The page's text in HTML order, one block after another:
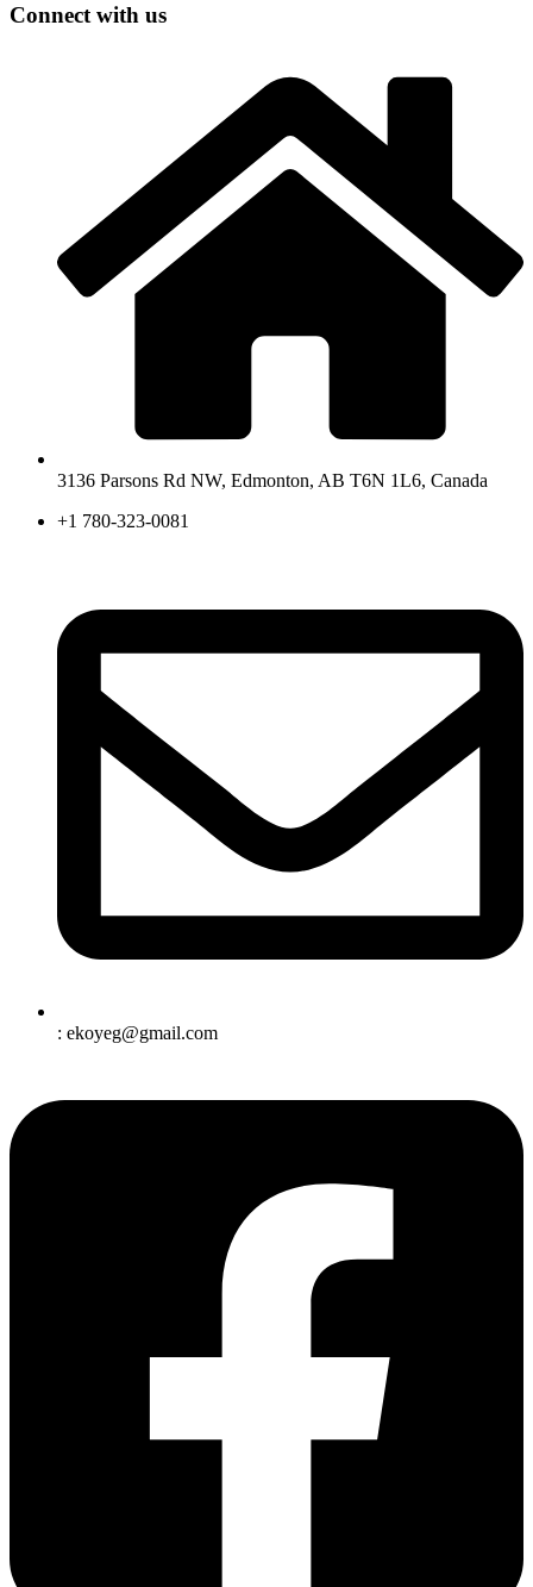
Connect with us
3136 Parsons Rd NW, Edmonton, AB T6N 1L6, Canada
+1 780-323-0081
: ekoyeg@gmail.com